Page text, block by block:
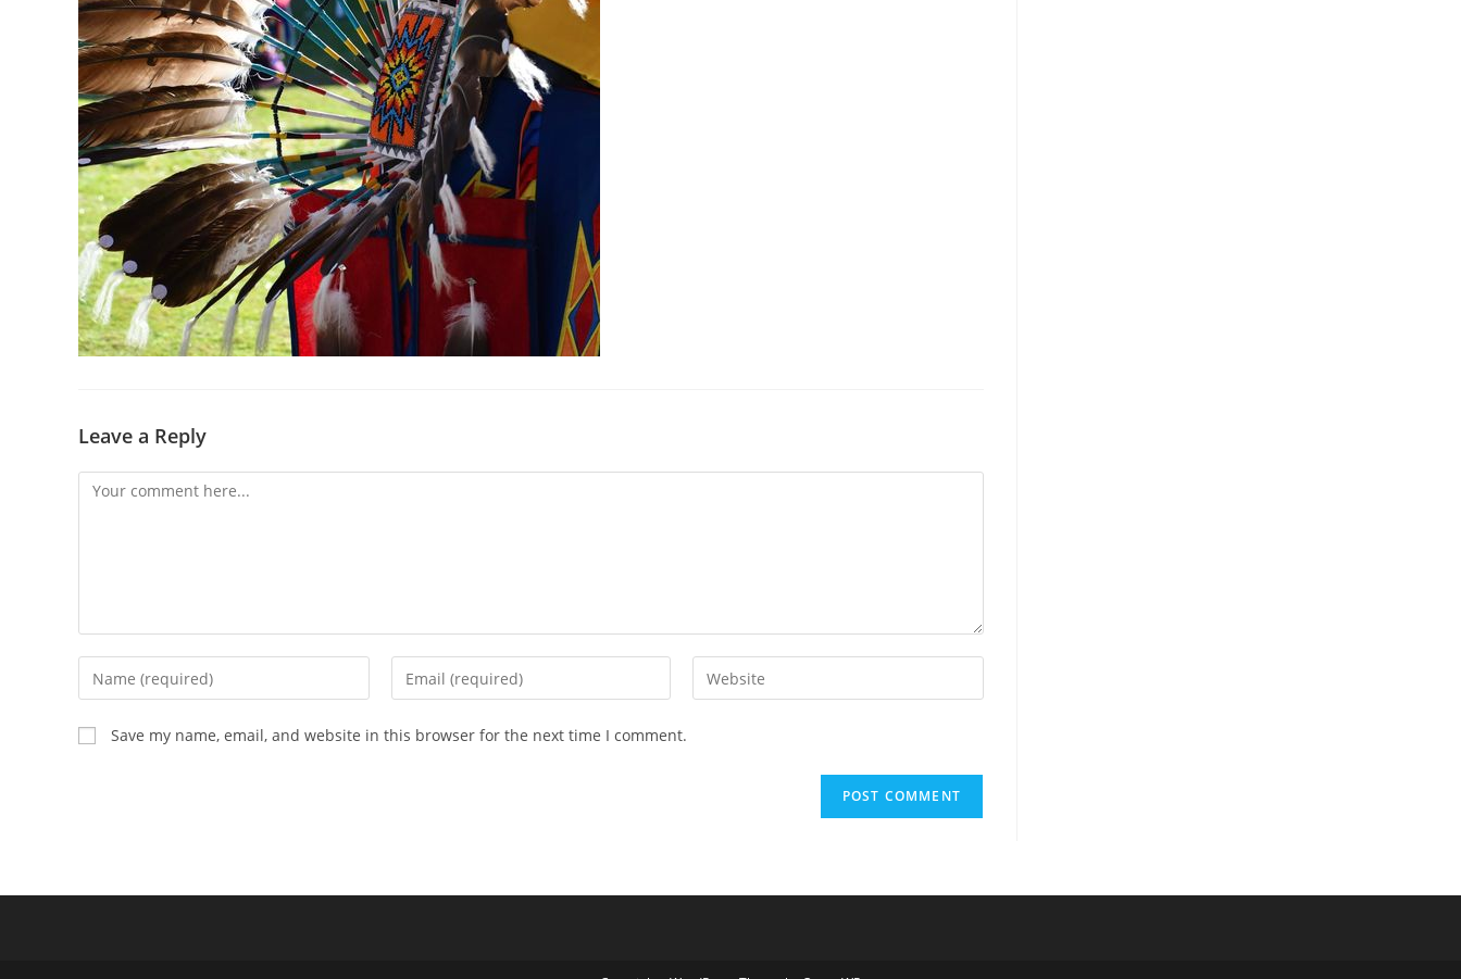
Leave a Reply
Save my name, email, and website in this browser for the next time I comment.